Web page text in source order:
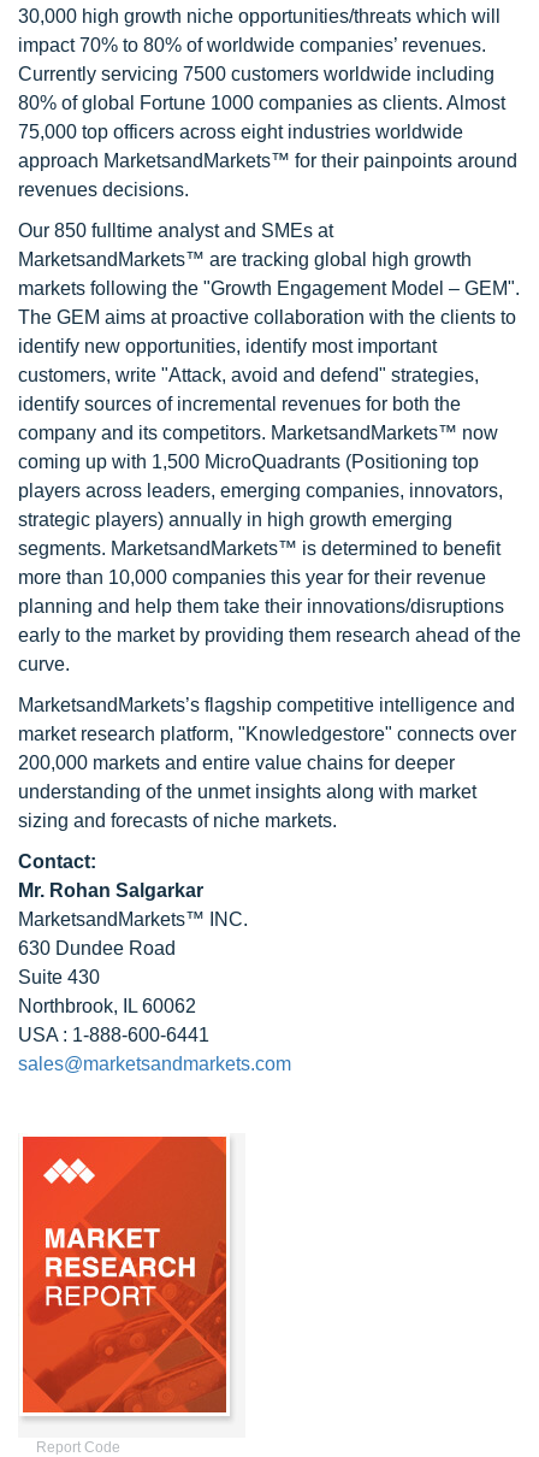
30,000 high growth niche opportunities/threats which will
impact 70% to 80% of worldwide companies’ revenues.
Currently servicing 7500 customers worldwide including
80% of global Fortune 1000 companies as clients. Almost
75,000 top officers across eight industries worldwide
approach MarketsandMarkets™ for their painpoints around
revenues decisions.
Our 850 fulltime analyst and SMEs at
MarketsandMarkets™ are tracking global high growth
markets following the "Growth Engagement Model – GEM".
The GEM aims at proactive collaboration with the clients to
identify new opportunities, identify most important
customers, write "Attack, avoid and defend" strategies,
identify sources of incremental revenues for both the
company and its competitors. MarketsandMarkets™ now
coming up with 1,500 MicroQuadrants (Positioning top
players across leaders, emerging companies, innovators,
strategic players) annually in high growth emerging
segments. MarketsandMarkets™ is determined to benefit
more than 10,000 companies this year for their revenue
planning and help them take their innovations/disruptions
early to the market by providing them research ahead of the
curve.
MarketsandMarkets’s flagship competitive intelligence and
market research platform, "Knowledgestore" connects over
200,000 markets and entire value chains for deeper
understanding of the unmet insights along with market
sizing and forecasts of niche markets.
Contact:
Mr. Rohan Salgarkar
MarketsandMarkets™ INC.
630 Dundee Road
Suite 430
Northbrook, IL 60062
USA : 1-888-600-6441
sales@marketsandmarkets.com
Report Code